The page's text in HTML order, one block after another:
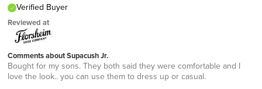
Verified Buyer
Reviewed at
Comments about Supacush Jr.
Bought for my sons. They both said they were comfortable and I
love the look.. you can use them to dress up or casual.